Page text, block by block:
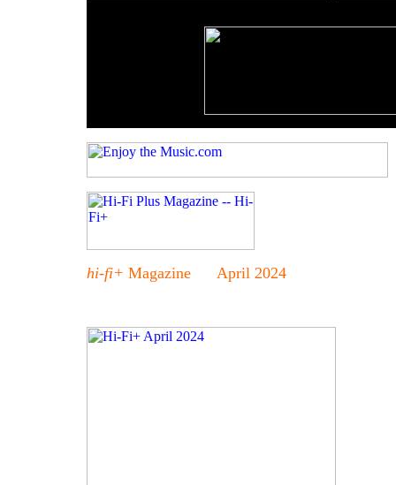
hi-fi+ Magazine April 2024